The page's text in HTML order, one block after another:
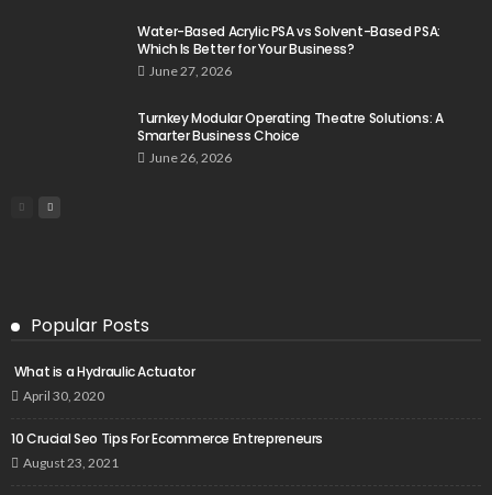
Water-Based Acrylic PSA vs Solvent-Based PSA:
Which Is Better for Your Business?
June 27, 2026
Turnkey Modular Operating Theatre Solutions: A
Smarter Business Choice
June 26, 2026
Popular Posts
What is a Hydraulic Actuator
April 30, 2020
10 Crucial Seo Tips For Ecommerce Entrepreneurs
August 23, 2021